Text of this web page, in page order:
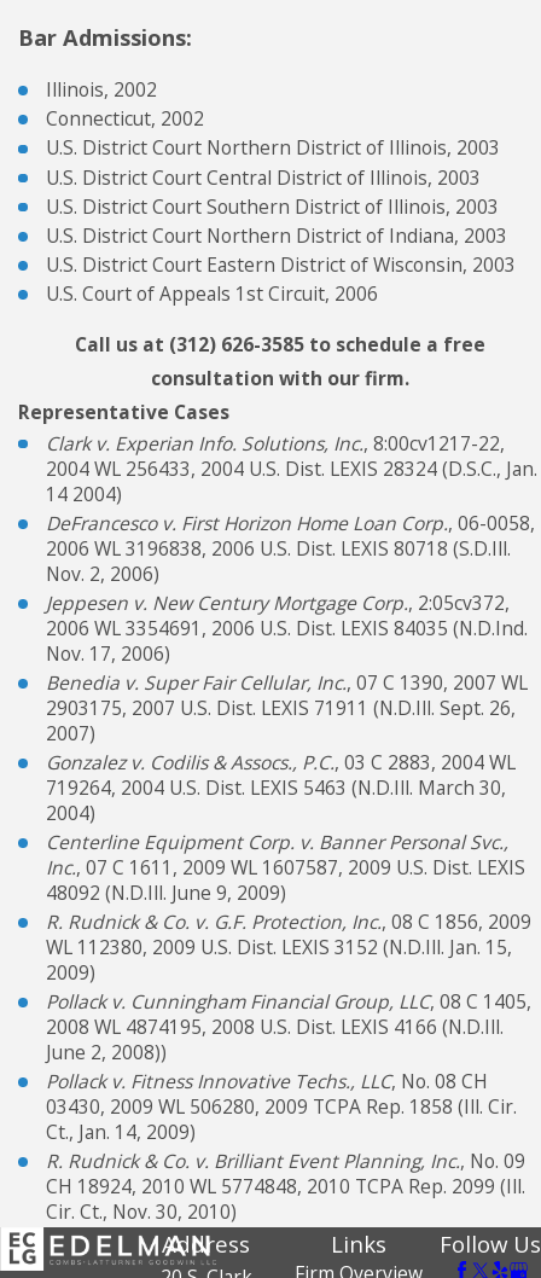
Bar Admissions:
Illinois, 2002
Connecticut, 2002
U.S. District Court Northern District of Illinois, 2003
U.S. District Court Central District of Illinois, 2003
U.S. District Court Southern District of Illinois, 2003
U.S. District Court Northern District of Indiana, 2003
U.S. District Court Eastern District of Wisconsin, 2003
U.S. Court of Appeals 1st Circuit, 2006
Call us at (312) 626-3585to schedule a free
consultation with our firm.
Representative Cases
Clark v. Experian Info. Solutions, Inc., 8:00cv1217-22,
2004 WL 256433, 2004 U.S. Dist. LEXIS 28324 (D.S.C., Jan.
14 2004)
DeFrancesco v. First Horizon Home Loan Corp., 06-0058,
2006 WL 3196838, 2006 U.S. Dist. LEXIS 80718 (S.D.Ill.
Nov. 2, 2006)
Jeppesen v. New Century Mortgage Corp., 2:05cv372,
2006 WL 3354691, 2006 U.S. Dist. LEXIS 84035 (N.D.Ind.
Nov. 17, 2006)
Benedia v. Super Fair Cellular, Inc., 07 C 1390, 2007 WL
2903175, 2007 U.S. Dist. LEXIS 71911 (N.D.Ill. Sept. 26,
2007)
Gonzalez v. Codilis & Assocs., P.C., 03 C 2883, 2004 WL
719264, 2004 U.S. Dist. LEXIS 5463 (N.D.Ill. March 30,
2004)
Centerline Equipment Corp. v. Banner Personal Svc.,
Inc., 07 C 1611, 2009 WL 1607587, 2009 U.S. Dist. LEXIS
48092 (N.D.Ill. June 9, 2009)
R. Rudnick & Co. v. G.F. Protection, Inc., 08 C 1856, 2009
WL 112380, 2009 U.S. Dist. LEXIS 3152 (N.D.Ill. Jan. 15,
2009)
Pollack v. Cunningham Financial Group, LLC, 08 C 1405,
2008 WL 4874195, 2008 U.S. Dist. LEXIS 4166 (N.D.Ill.
June 2, 2008))
Pollack v. Fitness Innovative Techs., LLC, No. 08 CH
03430, 2009 WL 506280, 2009 TCPA Rep. 1858 (Ill. Cir.
Ct., Jan. 14, 2009)
R. Rudnick & Co. v. Brilliant Event Planning, Inc., No. 09
CH 18924, 2010 WL 5774848, 2010 TCPA Rep. 2099 (Ill.
Cir. Ct., Nov. 30, 2010)
Address Links Follow Us